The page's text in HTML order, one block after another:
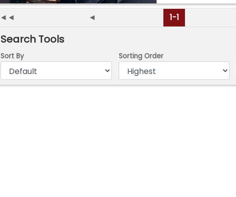
◄◄ ◄ 1-1
Search Tools
Sort By
Sorting Order